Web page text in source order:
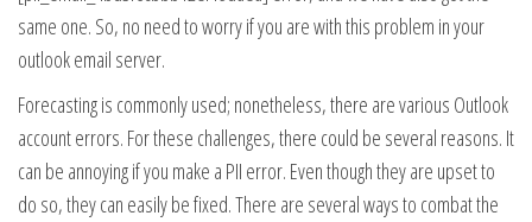
same one. So, no need to worry if you are with this problem in your
outlook email server.
Forecasting is commonly used; nonetheless, there are various Outlook
account errors. For these challenges, there could be several reasons. It
can be annoying if you make a PII error. Even though they are upset to
do so, they can easily be fixed. There are several ways to combat the